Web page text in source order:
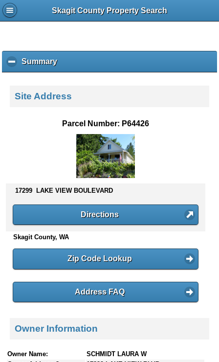
Skagit County Property Search
Summaryc
l
k
s
n
t
e
Site Address
Parcel Number: P64426
17299 LAKE VIEW BOULEVARD
Directions
Skagit County, WA
Zip Code Lookup
Address FAQ
Owner Information
Owner Name:
SCHMIDT LAURA W